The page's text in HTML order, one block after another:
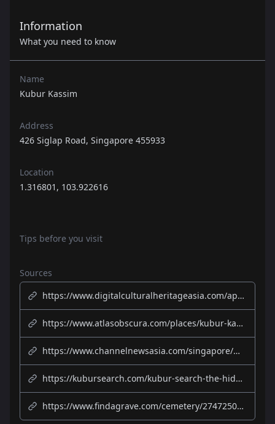
Information
What you need to know
Name
Kubur Kassim
Address
426 Siglap Road, Singapore 455933
Location
1.316801, 103.922616
Tips before you visit
Sources
https://www.digitalculturalheritageasia.com/app/kuborkassim/index
https://www.atlasobscura.com/places/kubur-kassim-cemetery-singapore
https://www.channelnewsasia.com/singapore/ghosts-and-mass-graves-einstein-10-stories-we-bet-you-didnt-know-about-siglap-1018481
https://kubursearch.com/kubur-search-the-hidden-gems-of-muslim-cemeteries-in-singapore/
https://www.findagrave.com/cemetery/2747250/kubur-kassim-cemetery